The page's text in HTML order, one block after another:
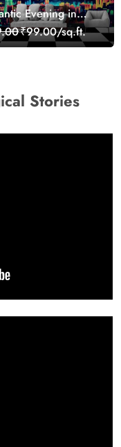
Evening in
Red Leaves
₹99.00/sq.ft.
Stories